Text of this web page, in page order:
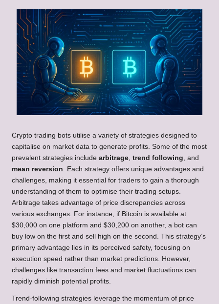
Crypto trading bots utilise a variety of strategies designed to
capitalise on market data to generate profits. Some of the most
prevalent strategies include arbitrage trend following , and
mean reversion . Each strategy offers unique advantages and
challenges, making it essential for traders to gain a thorough
understanding of them to optimise their trading setups.
Arbitrage takes advantage of price discrepancies across
various exchanges. For instance, if Bitcoin is available at
$30,000 on one platform and $30,200 on another, a bot can
buy low on the first and sell high on the second. This strategy’s
primary advantage lies in its perceived safety, focusing on
execution speed rather than market predictions. However,
challenges like transaction fees and market fluctuations can
rapidly diminish potential profits.
Trend-following strategies leverage the momentum of price